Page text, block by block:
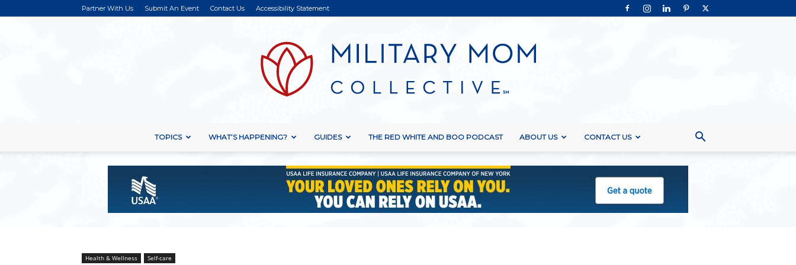
Partner With Us Submit An Event Contact Us Accessibility Statement
TOPICS WHAT’S HAPPENING? GUIDES THE RED WHITE AND BOO PODCAST ABOUT US CONTACT US
Health & Wellness Self-care